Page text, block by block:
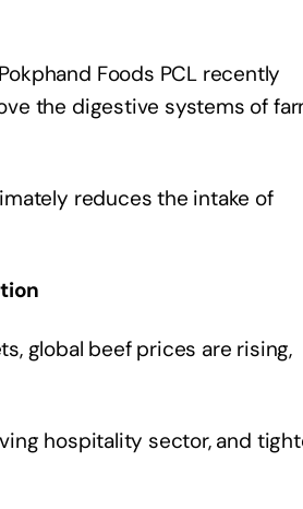
Foods PCL recently
the digestive systems of
reduces the intake of
global beef prices are rising,
hospitality sector, and